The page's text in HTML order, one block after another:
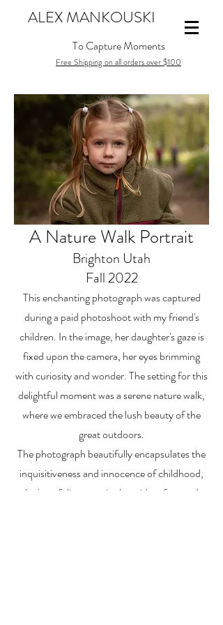
To Capture Moments
Free Shipping on all orders over $100
ALEX MANKOUSKI
A Nature Walk Portrait
Brighton Utah
Fall 2022
This enchanting photograph was captured
during a paid photoshoot with my friend's
children. In the image, her daughter's gaze is
fixed upon the camera, her eyes brimming
with curiosity and wonder. The setting for this
delightful moment was a serene nature walk,
where we embraced the lush beauty of the
great outdoors.
The photograph beautifully encapsulates the
inquisitiveness and innocence of childhood,
the joy of discovery in the midst of nature's